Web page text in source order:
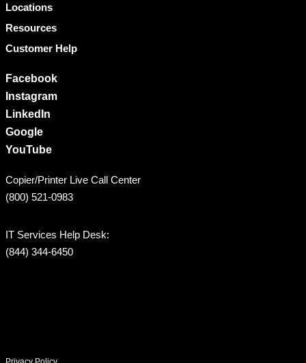
Locations
Resources
Customer Help
Facebook
Instagram
LinkedIn
Google
YouTube
Copier/Printer Live Call Center
(800) 521-0983
IT Services Help Desk:
(844) 344-6450